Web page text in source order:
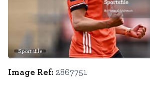
Sportsfile
Image Ref: 2867751